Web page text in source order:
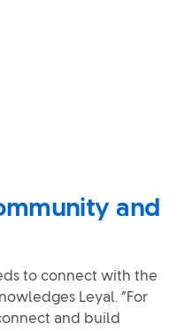
and
to connect with the
Leyal. “For
and build